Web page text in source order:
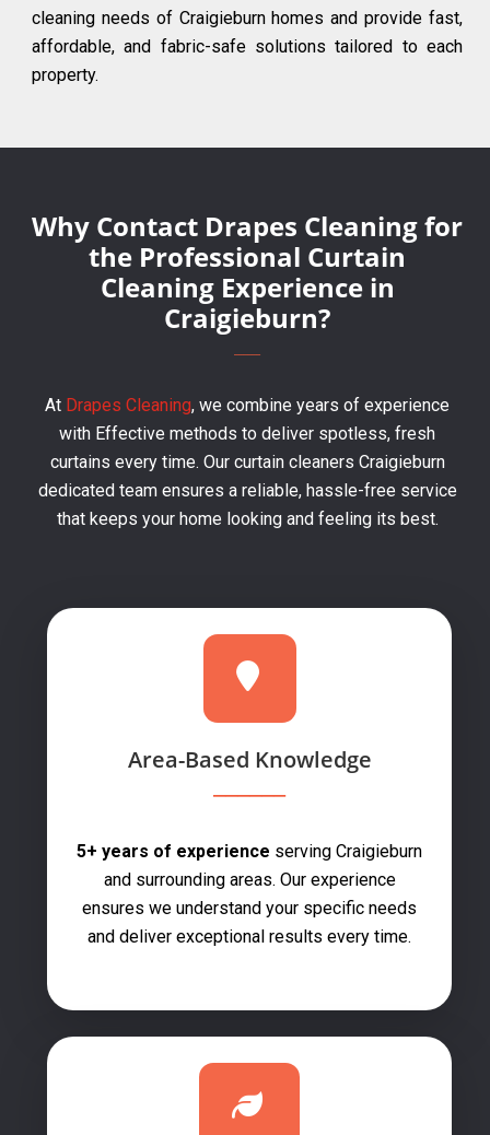
cleaning needs of Craigieburn homes and provide fast,
affordable, and fabric-safe solutions tailored to each
property.
Why Contact Drapes Cleaning for
the Professional Curtain
Cleaning Experience in
Craigieburn?
At Drapes Cleaning, we combine years of experience
with Effective methods to deliver spotless, fresh
curtains every time. Our curtain cleaners Craigieburn
dedicated team ensures a reliable, hassle-free service
that keeps your home looking and feeling its best.
Area-Based Knowledge
5+ years of experience serving Craigieburn
and surrounding areas. Our experience
ensures we understand your specific needs
and deliver exceptional results every time.